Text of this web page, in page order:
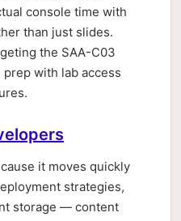
console time with
than just slides.
the SAA-C03
with lab access
it moves quickly
strategies,
storage — content